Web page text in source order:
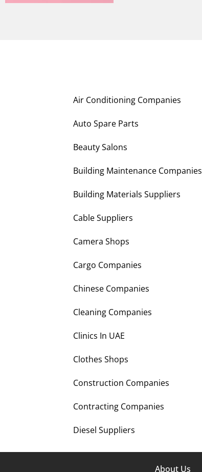
Air Conditioning Companies
Auto Spare Parts
Beauty Salons
Building Maintenance Companies
Building Materials Suppliers
Cable Suppliers
Camera Shops
Cargo Companies
Chinese Companies
Cleaning Companies
Clinics In UAE
Clothes Shops
Construction Companies
Contracting Companies
Diesel Suppliers
About Us